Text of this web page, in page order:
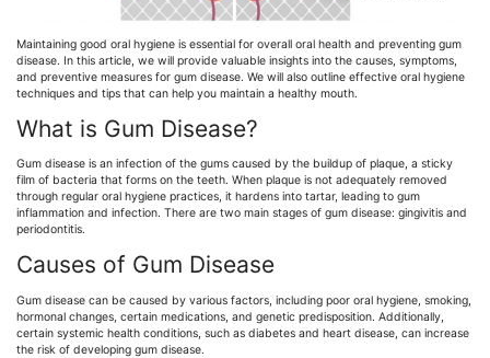
Maintaining good oral hygiene is essential for overall oral health and preventing gum
disease. In this article, we will provide valuable insights into the causes, symptoms,
and preventive measures for gum disease. We will also outline effective oral hygiene
techniques and tips that can help you maintain a healthy mouth.
What is Gum Disease?
Gum disease is an infection of the gums caused by the buildup of plaque, a sticky
film of bacteria that forms on the teeth. When plaque is not adequately removed
through regular oral hygiene practices, it hardens into tartar, leading to gum
inflammation and infection. There are two main stages of gum disease: gingivitis and
periodontitis.
Causes of Gum Disease
Gum disease can be caused by various factors, including poor oral hygiene, smoking,
hormonal changes, certain medications, and genetic predisposition. Additionally,
certain systemic health conditions, such as diabetes and heart disease, can increase
the risk of developing gum disease.